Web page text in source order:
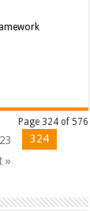
Page 324 of 576
324
»